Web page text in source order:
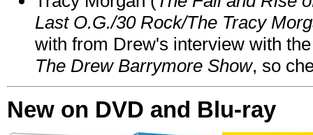
Last O.G./30 Rock/The Tracy
with from Drew's interview with
The Drew Barrymore Show, so
New on DVD and Blu-ray